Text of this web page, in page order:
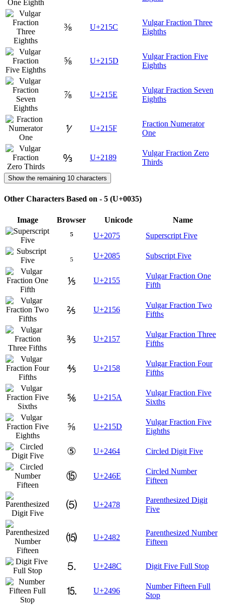
⅜ U+215C
Vulgar Fraction Three
Eighths
⅝ U+215D
Vulgar Fraction Five
Eighths
⅞ U+215E
Vulgar Fraction Seven
Eighths
⅟ U+215F
Fraction Numerator
One
↉ U+2189
Vulgar Fraction Zero
Thirds
Show the remaining 10 characters
Other Characters Based on - 5 (U+0035)
Image Browser Unicode Name
⁵ U+2075 Superscript Five
₅ U+2085 Subscript Five
⅕ U+2155
Vulgar Fraction One
Fifth
⅖ U+2156
Vulgar Fraction Two
Fifths
⅗ U+2157
Vulgar Fraction Three
Fifths
⅘ U+2158
Vulgar Fraction Four
Fifths
⅚ U+215A
Vulgar Fraction Five
Sixths
⅝ U+215D
Vulgar Fraction Five
Eighths
⑤ U+2464 Circled Digit Five
⑮ U+246E
Circled Number
Fifteen
⑸ U+2478
Parenthesized Digit
Five
⒂ U+2482
Parenthesized Number
Fifteen
⒌ U+248C Digit Five Full Stop
⒖ U+2496
Number Fifteen Full
Stop